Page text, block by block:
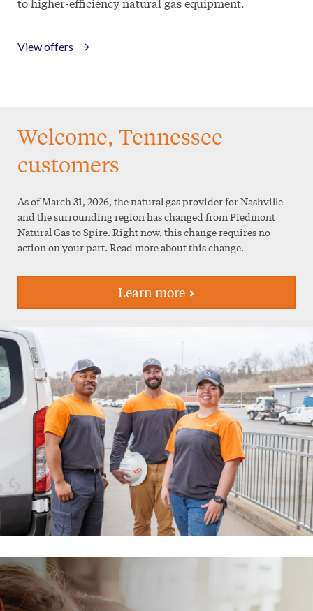
View offers
Welcome, Tennessee
customers
As of March 31, 2026, the natural gas provider for Nashville
and the surrounding region has changed from Piedmont
Natural Gas to Spire. Right now, this change requiresno
action on your part. Read more about this change.
Learn more